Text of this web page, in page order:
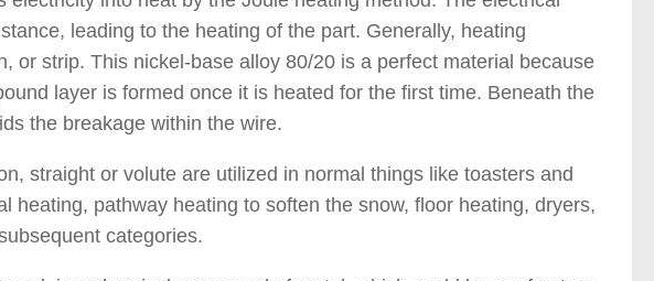
leading to the heating of the part. Generally, heating
or strip. This nickel-base alloy 80/20 is a perfect material because
layer is formed once it is heated for the first time. Beneath the
the breakage within the wire.
straight or volute are utilized in normal things like toasters and
heating, pathway heating to soften the snow, floor heating, dryers,
categories.